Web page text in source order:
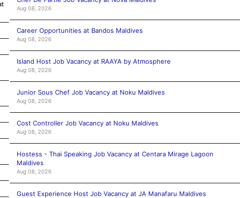
Aug 08, 2026
Career Opportunities at Bandos Maldives
Aug 08, 2026
Island Host Job Vacancy at RAAYA by Atmosphere
Aug 08, 2026
Junior Sous Chef Job Vacancy at Noku Maldives
Aug 08, 2026
Cost Controller Job Vacancy at Noku Maldives
Aug 08, 2026
Hostess - Thai Speaking Job Vacancy at Centara Mirage Lagoon
Maldives
Aug 08, 2026
Guest Experience Host Job Vacancy at JA Manafaru Maldives